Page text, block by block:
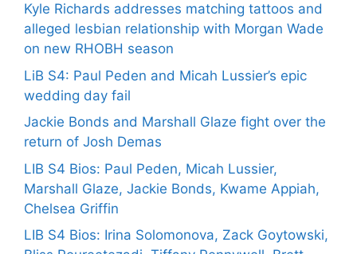
Kyle Richards addresses matching tattoos and
alleged lesbian relationship with Morgan Wade
on new RHOBH season
LiB S4: Paul Peden and Micah Lussier’s epic
wedding day fail
Jackie Bonds and Marshall Glaze fight over the
return of Josh Demas
LIB S4 Bios: Paul Peden, Micah Lussier,
Marshall Glaze, Jackie Bonds, Kwame Appiah,
Chelsea Griffin
LIB S4 Bios: Irina Solomonova, Zack Goytowski,